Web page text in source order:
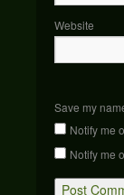
Website
Save my
Notify me
Notify me